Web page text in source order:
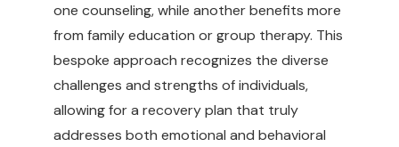
one counseling, while another benefits more
from family education or group therapy. This
bespoke approach recognizes the diverse
challenges and strengths of individuals,
allowing for a recovery plan that truly
addresses both emotional and behavioral